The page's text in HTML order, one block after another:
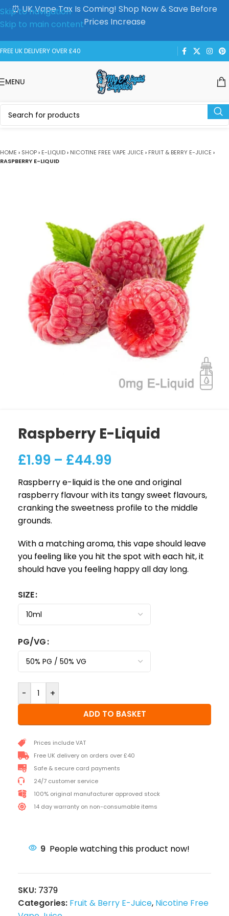
Skip to navigation
Skip to main content
⏰ UK Vape Tax Is Coming! Shop Now & Save Before
Prices Increase
FREE UK DELIVERY OVER £40
MENU
HOME › SHOP› E-LIQUID› NICOTINE FREE VAPE JUICE › FRUIT & BERRY E-JUICE ›
RASPBERRY E-LIQUID
Raspberry E-Liquid
£1.99 – £44.99
Raspberry e-liquid is the one and original
raspberry flavour with its tangy sweet flavours,
cranking the sweetness profile to the middle
grounds.
With a matching aroma, this vape should leave
you feeling like you hit the spot with each hit, it
should have you feeling happy all day long.
SIZE
PG/VG
- +
ADD TO BASKET
Prices include VAT
Free UK delivery on orders over £40
Safe & secure card payments
24/7 customer service
100% original manufacturer approved stock
14 day warranty on non-consumable items
9 People watching this product now!
SKU: 7379
Categories: Fruit & Berry E-Juice, Nicotine Free